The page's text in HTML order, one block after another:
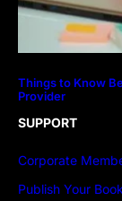
Things to Know
Provider
SUPPORT
Corporate
Publish Your Book